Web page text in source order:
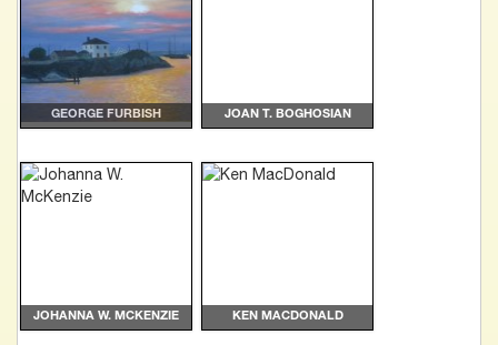
GEORGE FURBISH JOAN T. BOGHOSIAN
JOHANNA W. MCKENZIE KEN MACDONALD